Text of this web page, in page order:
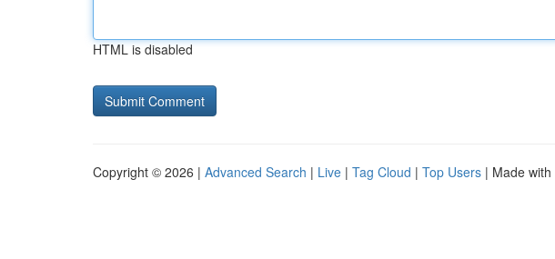
HTML is disabled
Copyright © 2026 | Advanced Search | Live | Tag Cloud | Top Users | Made with